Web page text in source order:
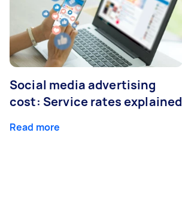
Social media advertising
cost: Service rates explained
Read more